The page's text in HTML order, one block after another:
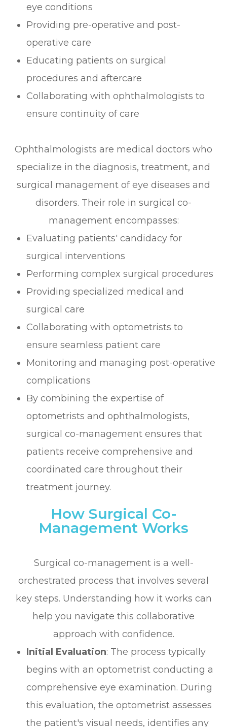
eye conditions
Providing pre-operative and post-
operative care
Educating patients on surgical
procedures and aftercare
Collaborating with ophthalmologists to
ensure continuity of care
Ophthalmologists are medical doctors who
specialize in the diagnosis, treatment, and
surgical management of eye diseases and
disorders. Their role in surgical co-
management encompasses:
Evaluating patients' candidacy for
surgical interventions
Performing complex surgical procedures
Providing specialized medical and
surgical care
Collaborating with optometrists to
ensure seamless patient care
Monitoring and managing post-operative
complications
By combining the expertise of
optometrists and ophthalmologists,
surgical co-management ensures that
patients receive comprehensive and
coordinated care throughout their
treatment journey.
How Surgical Co-
Management Works
Surgical co-management is a well-
orchestrated process that involves several
key steps. Understanding how it works can
help you navigate this collaborative
approach with confidence.
Initial Evaluation: The process typically
begins with an optometrist conducting a
comprehensive eye examination. During
this evaluation, the optometrist assesses
the patient's visual needs, identifies any